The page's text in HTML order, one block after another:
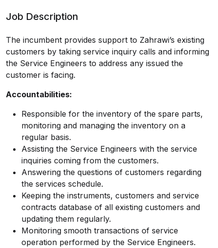
Job Description
The incumbent provides support to Zahrawi’s existing
customers by taking service inquiry calls and informing
the Service Engineers to address any issued the
customer is facing.
Accountabilities:
Responsible for the inventory of the spare parts,
monitoring and managing the inventory on a
regular basis.
Assisting the Service Engineers with the service
inquiries coming from the customers.
Answering the questions of customers regarding
the services schedule.
Keeping the instruments, customers and service
contracts database of all existing customers and
updating them regularly.
Monitoring smooth transactions of service
operation performed by the Service Engineers.